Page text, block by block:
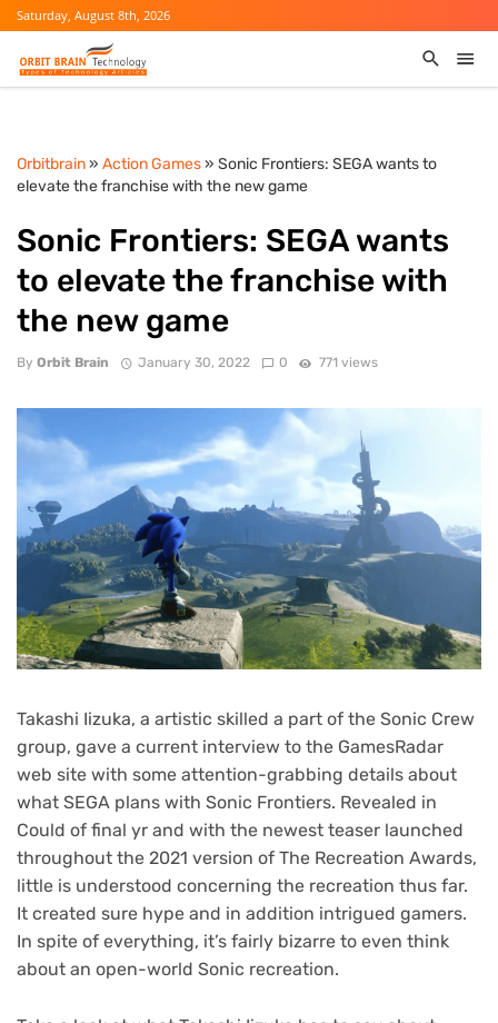
Saturday, August 8th, 2026
Orbitbrain» Action Games» Sonic Frontiers: SEGA wants to
elevate the franchise with the new game
Sonic Frontiers: SEGA wants
to elevate the franchise with
the new game
By Orbit Brain January 30, 2022 0 771 views
Takashi Iizuka, a artistic skilled a part of the Sonic Crew
group, gave a current interview to the GamesRadar
web site with some attention-grabbing details about
what SEGA plans with Sonic Frontiers. Revealed in
Could of final yr and with the newest teaser launched
throughout the 2021 version of The Recreation Awards,
little is understood concerning the recreation thus far.
It created sure hype and in addition intrigued gamers.
In spite of everything, it’s fairly bizarre to even think
about an open-world Sonic recreation.